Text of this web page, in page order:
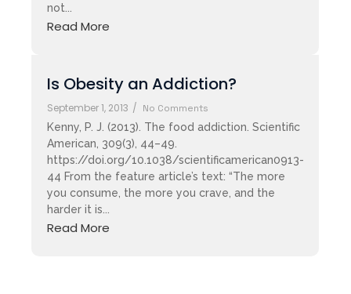
not...
Read More
Is Obesity an Addiction?
September 1, 2013 / No Comments
Kenny, P. J. (2013). The food addiction. Scientific
American, 309(3), 44–49.
https://doi.org/10.1038/scientificamerican0913-
44 From the feature article’s text: “The more
you consume, the more you crave, and the
harder it is...
Read More